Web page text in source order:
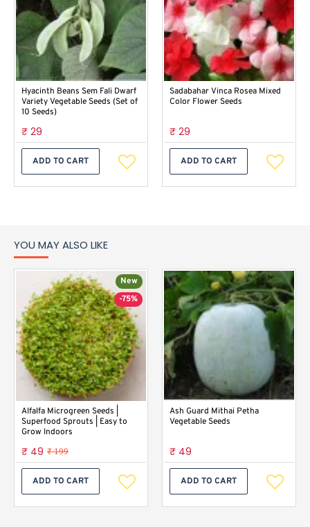
Hyacinth Beans Sem Fali Dwarf
Variety Vegetable Seeds (Set of
10 Seeds)
₹ 29
ADD TO CART
Sadabahar Vinca Rosea Mixed
Color Flower Seeds
₹ 29
ADD TO CART
YOU MAY ALSO LIKE
New
-75%
Alfalfa Microgreen Seeds |
Superfood Sprouts | Easy to
Grow Indoors
₹ 49 ₹ 199
ADD TO CART
Ash Guard Mithai Petha
Vegetable Seeds
₹ 49
ADD TO CART